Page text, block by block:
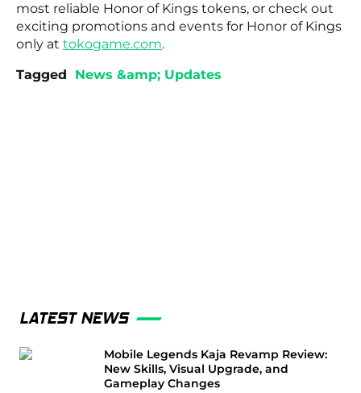
most reliable Honor of Kings tokens, or check out
exciting promotions and events for Honor of Kings
only at tokogame.com.
Tagged
News &amp; Updates
LATEST NEWS
Mobile Legends Kaja Revamp Review:
New Skills, Visual Upgrade, and
Gameplay Changes